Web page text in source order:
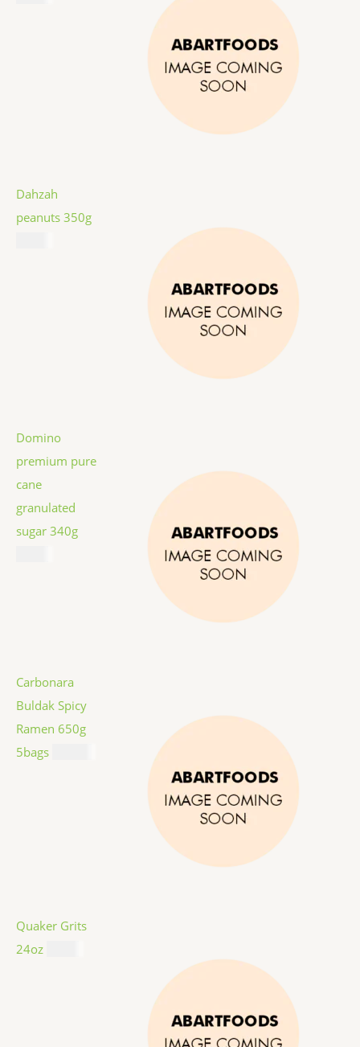
Dahzah
peanuts 350g
Domino
premium pure
cane
granulated
sugar 340g
Carbonara
Buldak Spicy
Ramen 650g
5bags
Quaker Grits
24oz